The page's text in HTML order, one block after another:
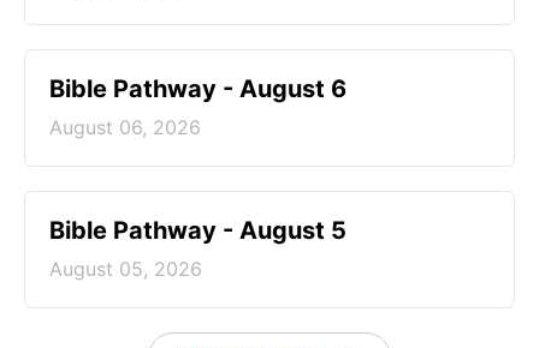
Bible Pathway - August 6
August 06, 2026
Bible Pathway - August 5
August 05, 2026